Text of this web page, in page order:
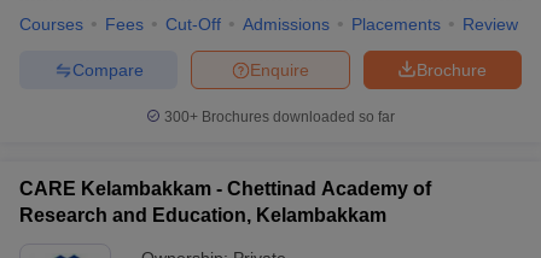
Courses Fees Cut-Off Admissions Placements Review
Brochure
Enquire
Compare
300+ Brochures downloaded so far
CARE Kelambakkam - Chettinad Academy of
Research and Education, Kelambakkam